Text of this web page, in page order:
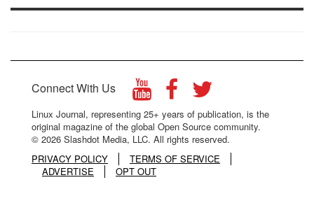
Connect With Us
Linux Journal, representing 25+ years of publication, is the
original magazine of the global Open Source community.
© 2026 Slashdot Media, LLC. All rights reserved.
PRIVACY POLICY
TERMS OF SERVICE
ADVERTISE
OPT OUT